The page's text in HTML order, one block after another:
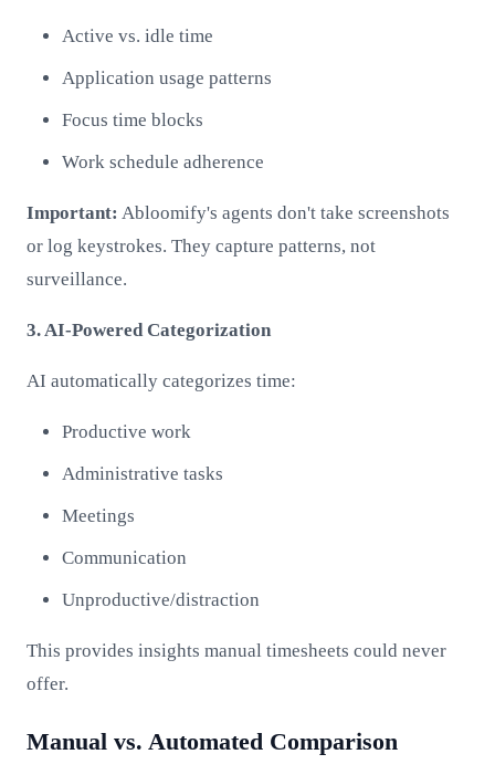
Active vs. idle time
Application usage patterns
Focus time blocks
Work schedule adherence
Important: Abloomify's agents don't take screenshots
or log keystrokes. They capture patterns, not
surveillance.
3. AI-Powered Categorization
AI automatically categorizes time:
Productive work
Administrative tasks
Meetings
Communication
Unproductive/distraction
This provides insights manual timesheets could never
offer.
Manual vs. Automated Comparison